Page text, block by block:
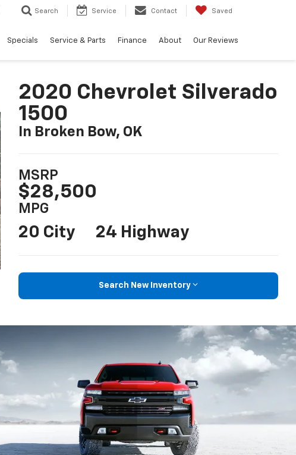
Search Service Contact Saved
Specials Service & Parts Finance About Our Reviews
2020 Chevrolet Silverado
1500
In Broken Bow, OK
MSRP
$28,500
MPG
20 City 24 Highway
Search New Inventory